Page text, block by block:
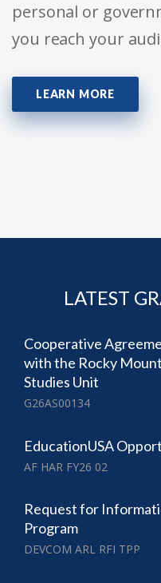
personal or
you reach your
LEARN MORE
LATEST
Cooperative
with the Rocky
Studies Unit
G26AS00134
EducationUSA
AF HAR FY26 02
Request for
Program
DEVCOM ARL RFI TPP